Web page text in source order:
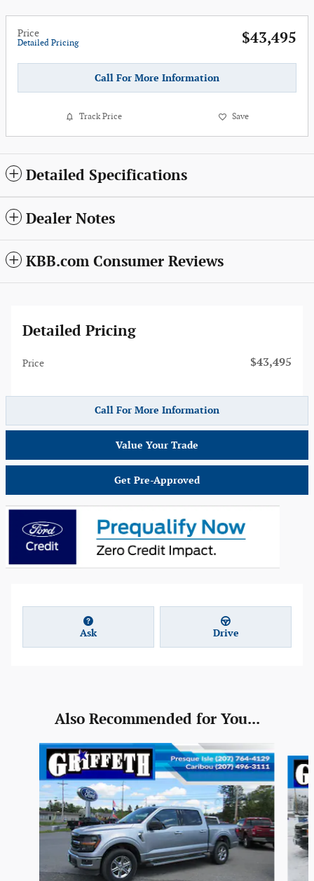
Price
Detailed Pricing $43,495
Call For More Information
Track Price Save
Detailed Specifications
Dealer Notes
KBB.com Consumer Reviews
Detailed Pricing
Price $43,495
Call For More Information
Value Your Trade
Get Pre-Approved
Ask Drive
Also Recommended for You...
Slide 1 of 6